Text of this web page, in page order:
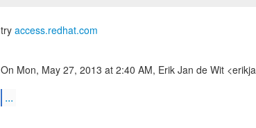
try access.redhat.com
On Mon, May 27, 2013 at 2:40 AM, Erik Jan de Wit
...